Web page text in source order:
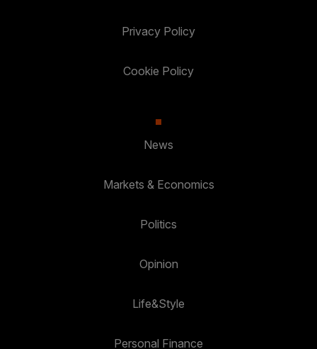
Privacy Policy
Cookie Policy
News
Markets & Economics
Politics
Opinion
Life&Style
Personal Finance